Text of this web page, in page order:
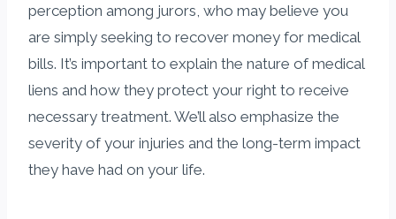
perception among jurors, who may believe you
are simply seeking to recover money for medical
bills. It’s important to explain the nature of medical
liens and how they protect your right to receive
necessary treatment. We’ll also emphasize the
severity of your injuries and the long-term impact
they have had on your life.